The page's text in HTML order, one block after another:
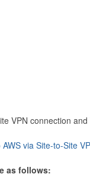
VPN connection
via Site-to-Site
as follows: